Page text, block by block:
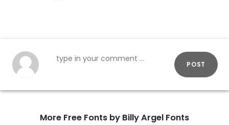
POST
More Free Fonts by Billy Argel Fonts